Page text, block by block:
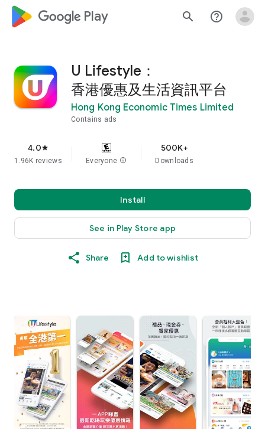
google_logo Play search help_outline
U Lifestyle：
香港優惠及生活資訊平台
Hong Kong Economic Times Limited
Contains ads
4.0star
1.96K reviews Everyone info
500K+
Downloads
Install
See in Play Store app
Share Add to wishlist